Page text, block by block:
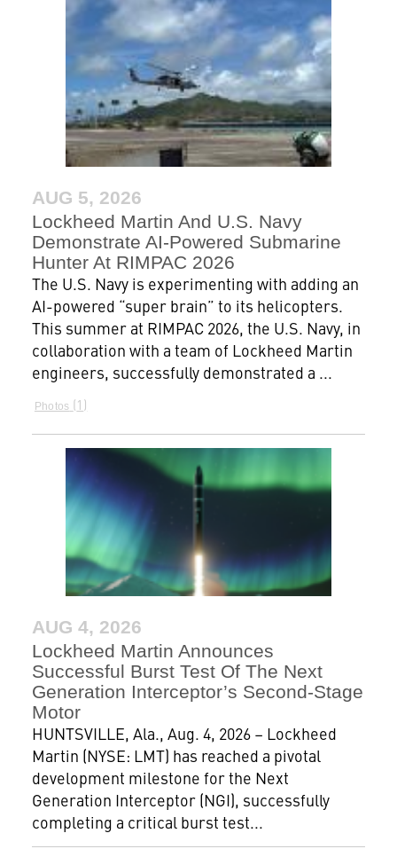
AUG 5, 2026
Lockheed Martin And U.S. Navy
Demonstrate AI-Powered Submarine
Hunter At RIMPAC 2026
The U.S. Navy is experimenting with adding an
AI-powered “super brain” to its helicopters.
This summer at RIMPAC 2026, the U.S. Navy, in
collaboration with a team of Lockheed Martin
engineers, successfully demonstrated a ...
Photos 1
AUG 4, 2026
Lockheed Martin Announces
Successful Burst Test Of The Next
Generation Interceptor’s Second-Stage
Motor
HUNTSVILLE, Ala., Aug. 4, 2026 – Lockheed
Martin (NYSE: LMT) has reached a pivotal
development milestone for the Next
Generation Interceptor (NGI), successfully
completing a critical burst test...